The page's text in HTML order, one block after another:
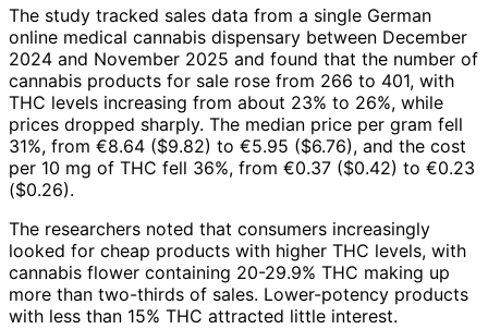
The study tracked sales data from a single German
online medical cannabis dispensary between December
2024 and November 2025 and found that the number of
cannabis products for sale rose from 266 to 401, with
THC levels increasing from about 23% to 26%, while
prices dropped sharply. The median price per gram fell
31%, from €8.64 ($9.82) to €5.95 ($6.76), and the cost
per 10 mg of THC fell 36%, from €0.37 ($0.42) to €0.23
($0.26).
The researchers noted that consumers increasingly
looked for cheap products with higher THC levels, with
cannabis flower containing 20-29.9% THC making up
more than two-thirds of sales. Lower-potency products
with less than 15% THC attracted little interest.